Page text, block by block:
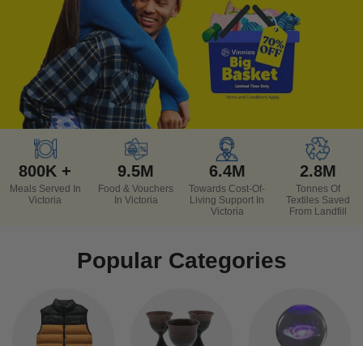
800K +
Meals Served In
Victoria
9.5M
Food & Vouchers
In Victoria
6.4M
Towards Cost-Of-
Living Support In
Victoria
2.8M
Tonnes Of
Textiles Saved
From Landfill
Popular Categories